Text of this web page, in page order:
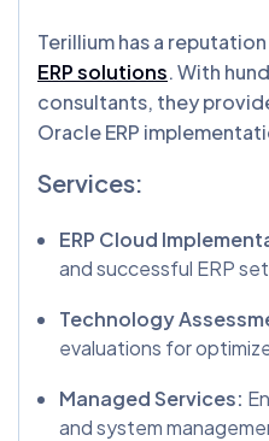
Terillium has a
ERP solutions. With
consultants, they
Oracle ERP
Services:
ERP Cloud
and successful ERP
Technology
evaluations for
Managed Services:
and system